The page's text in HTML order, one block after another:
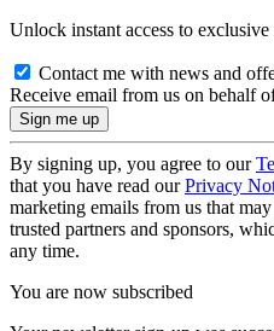
Unlock instant access to exclusive
Contact me with news and
Receive email from us on behalf
By signing up, you agree to our
that you have read ourPrivacy
marketing emails from us that
trusted partners and sponsors,
any time.
You are now subscribed